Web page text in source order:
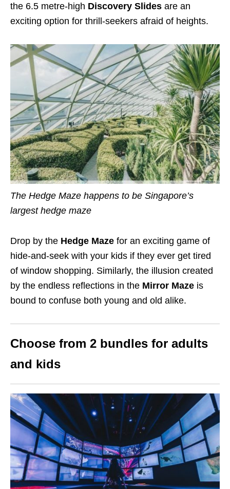
the 6.5 metre-high Discovery Slides are an
exciting option for thrill-seekers afraid of heights.
The Hedge Maze happens to be Singapore’s
largest hedge maze
Drop by the Hedge Maze for an exciting game of
hide-and-seek with your kids if they ever get tired
of window shopping. Similarly, the illusion created
by the endless reflections in the Mirror Maze is
bound to confuse both young and old alike.
Choose from 2 bundles for adults
and kids